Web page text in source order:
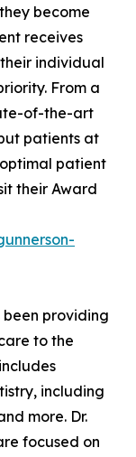
become
receives
individual
From a
of-the-art
patients at
patient
their Award
been providing
to the
including
more. Dr.
focused on